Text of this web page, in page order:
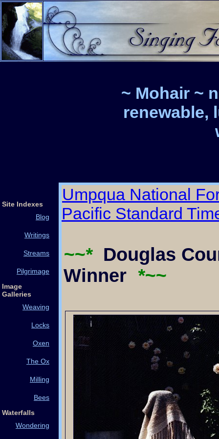
~ Mohair ~
renewable,
Umpqua National
Pacific Standard
~~*Douglas
Winner *~~
Site Indexes
Blog
Writings
Streams
Pilgrimage
Image
Galleries
Weaving
Locks
Oxen
The Ox
Milling
Bees
Waterfalls
Wondering